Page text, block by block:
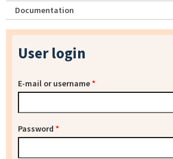
Documentation
User login
E-mail or username*
Password *